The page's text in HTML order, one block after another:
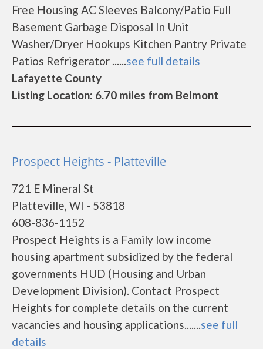
Free Housing AC Sleeves Balcony/Patio Full
Basement Garbage Disposal In Unit
Washer/Dryer Hookups Kitchen Pantry Private
Patios Refrigerator ......see full details
Lafayette County
Listing Location: 6.70 miles from Belmont
Prospect Heights - Platteville
721 E Mineral St
Platteville, WI - 53818
608-836-1152
Prospect Heights is a Family low income
housing apartment subsidized by the federal
governments HUD (Housing and Urban
Development Division). Contact Prospect
Heights for complete details on the current
vacancies and housing applications.......see full
details